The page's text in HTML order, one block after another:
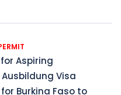
Aspiring
Visa
Burkina Faso to